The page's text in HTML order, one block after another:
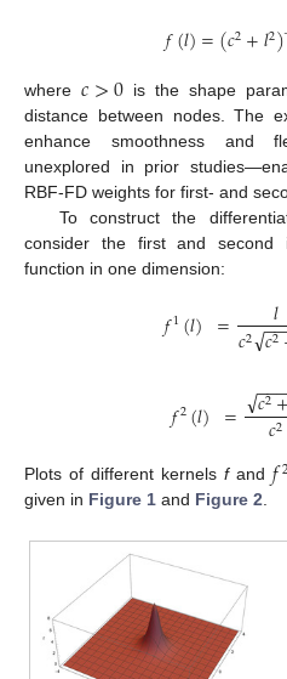
𝑓(𝑙)=(𝑐2+𝑙2)
where 𝑐>0 is the shape
distance between nodes. The
enhance smoothness and
unexplored in prior
RBF-FD weights for first- and
To construct the
consider the first and second
function in one dimension:
𝑓1(𝑙) = 𝑙
𝑐2 𝑐2
−−
√
𝑓2(𝑙) = 𝑐2
−−
√𝑐2
Plots of different kernelsfand𝑓
given in Figure 1 and Figure 2.